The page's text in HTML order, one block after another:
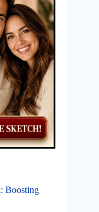
Boosting